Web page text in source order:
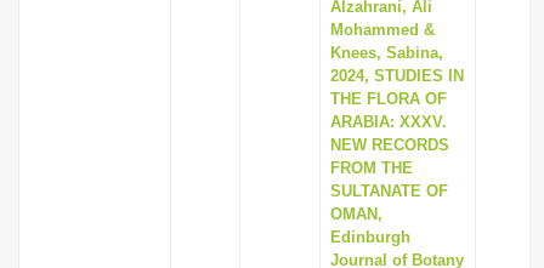
Alzahrani, Ali
Mohammed &
Knees, Sabina,
2024, STUDIES IN
THE FLORA OF
ARABIA: XXXV.
NEW RECORDS
FROM THE
SULTANATE OF
OMAN,
Edinburgh
Journal of Botany